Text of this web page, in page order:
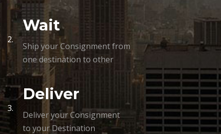
2.
Wait
Ship your Consignment from
one destination to other
3.
Deliver
Deliver your Consignment
to your Destination